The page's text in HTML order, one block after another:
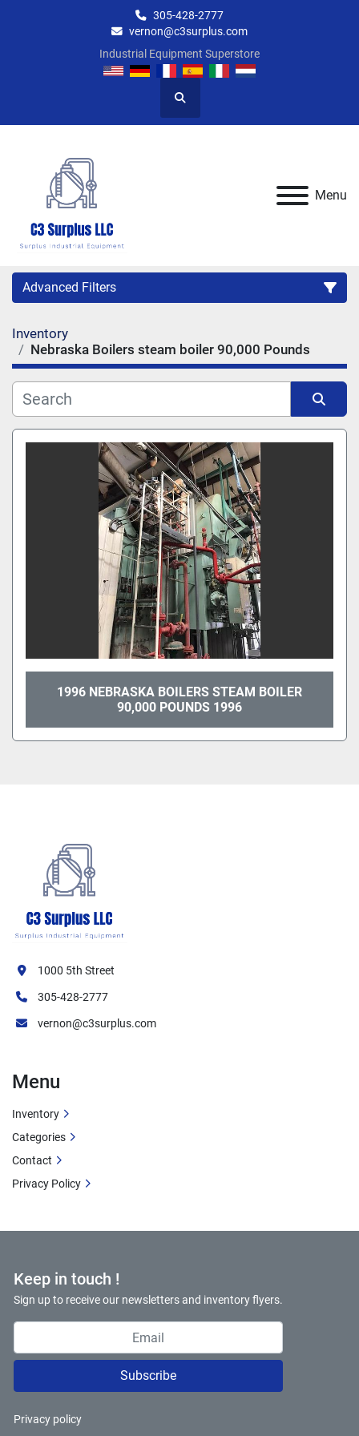
305-428-2777
vernon@c3surplus.com
Industrial Equipment Superstore
Search
Menu
Advanced Filters
Category
Manufacturer
Model
Inventory
Nebraska Boilers steam boiler 90,000 Pounds
Sort by
1996 NEBRASKA BOILERS STEAM BOILER
90,000 POUNDS 1996
Keep in touch !
Sign up to receive our newsletters and inventory flyers.
Subscribe
Privacy policy
1000 5th Street
305-428-2777
vernon@c3surplus.com
Menu
Inventory
Categories
Contact
Privacy Policy